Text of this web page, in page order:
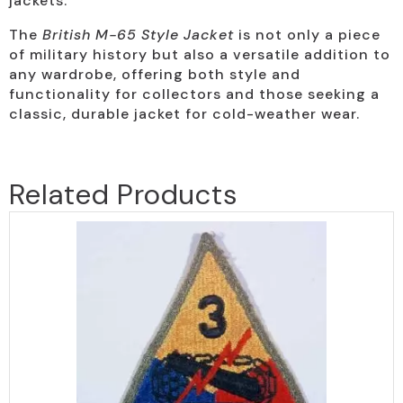
The British M-65 Style Jacket is not only a piece
of military history but also a versatile addition to
any wardrobe, offering both style and
functionality for collectors and those seeking a
classic, durable jacket for cold-weather wear.
Related Products